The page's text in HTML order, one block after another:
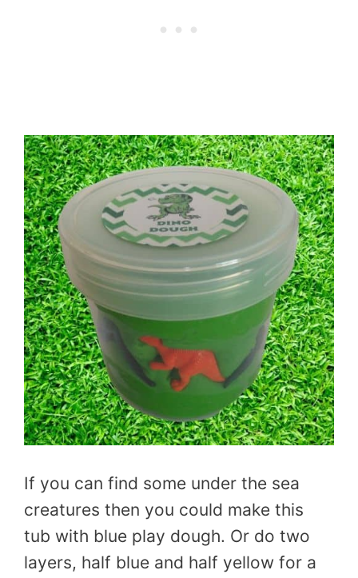
If you can find some under the sea
creatures then you could make this
tub with blue play dough. Or do two
layers, half blue and half yellow for a